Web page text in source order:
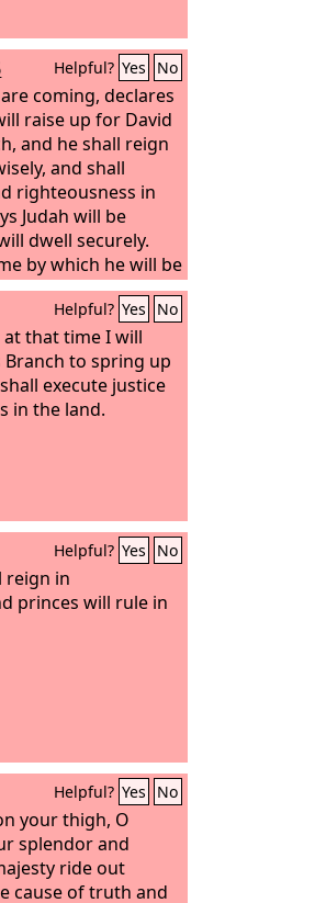
Helpful? Yes No
coming, declares
raise up for David
and he shall reign
and shall
righteousness in
Judah will be
dwell securely.
by which he will be
our righteousness.’
Helpful? Yes No
that time I will
to spring up
execute justice
in the land.
Helpful? Yes No
reign in
princes will rule in
Helpful? Yes No
your thigh, O
splendor and
ride out
cause of truth and